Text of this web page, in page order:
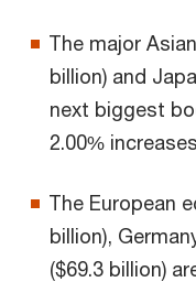
The major
billion) and
next biggest
2.00%
The European
billion),
($69.3 billion)